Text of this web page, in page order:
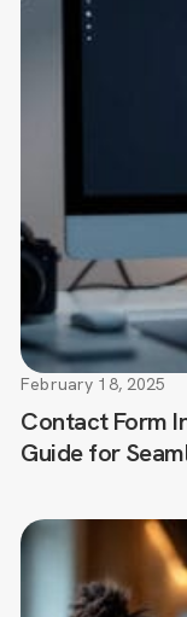
Contact Form
Guide for
February 18, 2025